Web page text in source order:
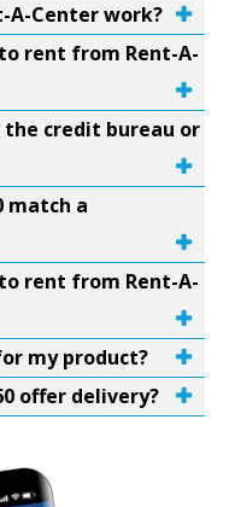
A-Center work?
rent from Rent-A-
credit bureau or
match a
rent from Rent-A-
my product?
offer delivery?